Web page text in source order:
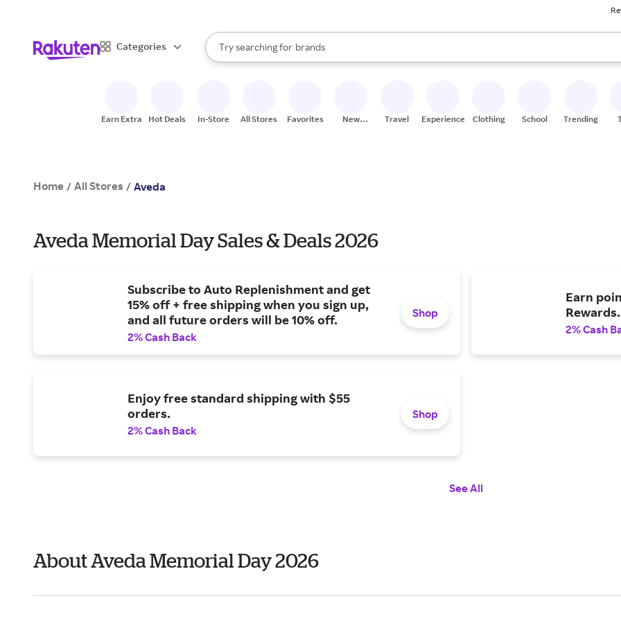
Categories
Search Rakuten
Try searching for
stores
brands
groceries
When autocomplete results are available, use the up and down arrow keys to review results.
Earn Extra Hot Deals In-Store All Stores Favorites
New
Travel Experiences Clothing School Trending
Home / All Stores / Aveda
Aveda Memorial Day Sales & Deals 2026
Subscribe to Auto Replenishment and get
15% off + free shipping when you sign up,
and all future orders will be 10% off.
2% Cash Back
Shop
Earn
Rewards.
2% Cash
Enjoy free standard shipping with $55
orders.
2% Cash Back
Shop
See All
About Aveda Memorial Day 2026